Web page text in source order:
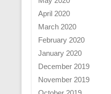
April 2020
March 2020
February 2020
January 2020
December 2019
November 2019